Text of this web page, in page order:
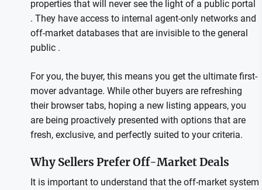
properties that will never see the light of a public portal
. They have access to internal agent-only networks and
off-market databases that are invisible to the general
public .
For you, the buyer, this means you get the ultimate first-
mover advantage. While other buyers are refreshing
their browser tabs, hoping a new listing appears, you
are being proactively presented with options that are
fresh, exclusive, and perfectly suited to your criteria.
Why Sellers Prefer Off-Market Deals
It is important to understand that the off-market system